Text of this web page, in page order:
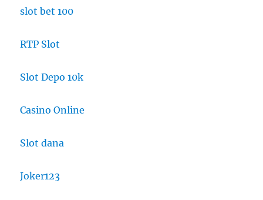
slot bet 100
RTP Slot
Slot Depo 10k
Casino Online
Slot dana
Joker123